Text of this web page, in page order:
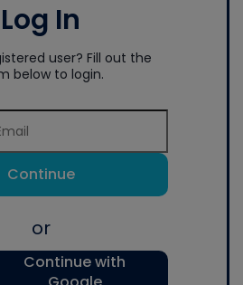
Log In
user? Fill out the
below to login.
Continue
or
Continue with